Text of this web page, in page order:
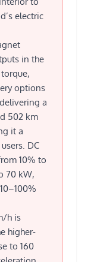
electric
in the
options
a
502 km
it a
DC
10% to
70 kW,
h is
higher-
to 160